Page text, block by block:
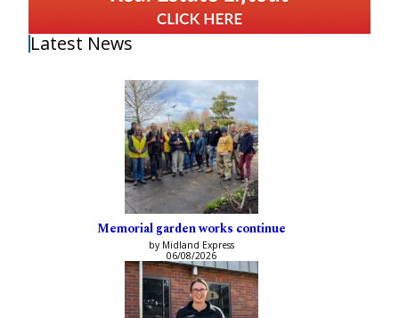
Latest News
Memorial garden works continue
by Midland Express
06/08/2026